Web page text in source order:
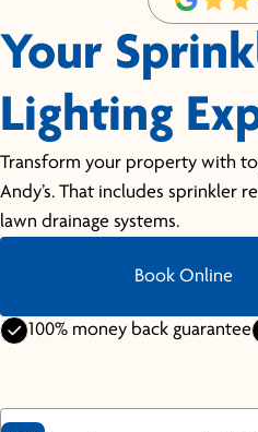
Your
Lighting
Transform your property with
Andy’s. That includes sprinkler
lawn drainage systems.
Book Online
100% money back guarantee